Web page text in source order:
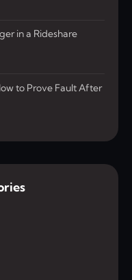
in a Rideshare
to Prove Fault After